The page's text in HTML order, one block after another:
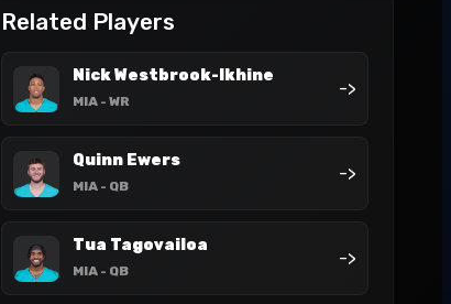
Related Players
Nick Westbrook-Ikhine
MIA - WR
->
Quinn Ewers
MIA - QB
->
Tua Tagovailoa
MIA - QB
->